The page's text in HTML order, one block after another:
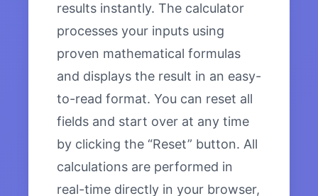
results instantly. The calculator
processes your inputs using
proven mathematical formulas
and displays the result in an easy-
to-read format. You can reset all
fields and start over at any time
by clicking the “Reset” button. All
calculations are performed in
real-time directly in your browser,